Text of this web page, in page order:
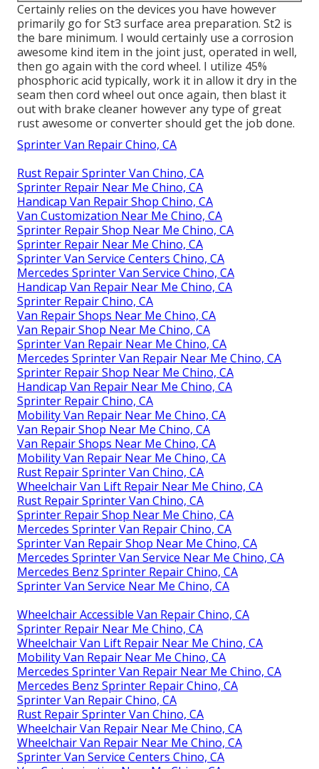
Certainly relies on the devices you have however
primarily go for St3 surface area preparation. St2 is
the bare minimum. I would certainly use a corrosion
awesome kind item in the joint just, operated in well,
then go again with the cord wheel. I utilize 45%
phosphoric acid typically, work it in allow it dry in the
seam then cord wheel out once again, then blast it
out with brake cleaner however any type of great
rust awesome or converter should get the job done.
Sprinter Van Repair Chino, CA
Rust Repair Sprinter Van Chino, CA
Sprinter Repair Near Me Chino, CA
Handicap Van Repair Shop Chino, CA
Van Customization Near Me Chino, CA
Sprinter Repair Shop Near Me Chino, CA
Sprinter Repair Near Me Chino, CA
Sprinter Van Service Centers Chino, CA
Mercedes Sprinter Van Service Chino, CA
Handicap Van Repair Near Me Chino, CA
Sprinter Repair Chino, CA
Van Repair Shops Near Me Chino, CA
Van Repair Shop Near Me Chino, CA
Sprinter Van Repair Near Me Chino, CA
Mercedes Sprinter Van Repair Near Me Chino, CA
Sprinter Repair Shop Near Me Chino, CA
Handicap Van Repair Near Me Chino, CA
Sprinter Repair Chino, CA
Mobility Van Repair Near Me Chino, CA
Van Repair Shop Near Me Chino, CA
Van Repair Shops Near Me Chino, CA
Mobility Van Repair Near Me Chino, CA
Rust Repair Sprinter Van Chino, CA
Wheelchair Van Lift Repair Near Me Chino, CA
Rust Repair Sprinter Van Chino, CA
Sprinter Repair Shop Near Me Chino, CA
Mercedes Sprinter Van Repair Chino, CA
Sprinter Van Repair Shop Near Me Chino, CA
Mercedes Sprinter Van Service Near Me Chino, CA
Mercedes Benz Sprinter Repair Chino, CA
Sprinter Van Service Near Me Chino, CA
Wheelchair Accessible Van Repair Chino, CA
Sprinter Repair Near Me Chino, CA
Wheelchair Van Lift Repair Near Me Chino, CA
Mobility Van Repair Near Me Chino, CA
Mercedes Sprinter Van Repair Near Me Chino, CA
Mercedes Benz Sprinter Repair Chino, CA
Sprinter Van Repair Chino, CA
Rust Repair Sprinter Van Chino, CA
Wheelchair Van Repair Near Me Chino, CA
Wheelchair Van Repair Near Me Chino, CA
Sprinter Van Service Centers Chino, CA